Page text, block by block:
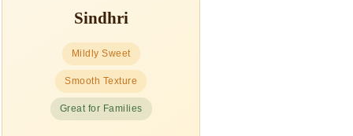
Sindhri
Mildly Sweet
Smooth Texture
Great for Families